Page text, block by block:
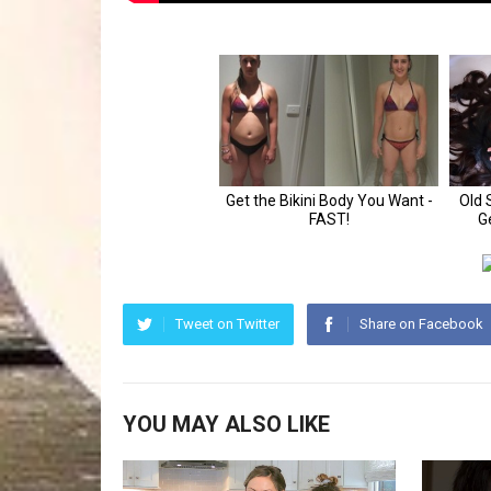
Tweet on Twitter Share on Facebook
YOU MAY ALSO LIKE